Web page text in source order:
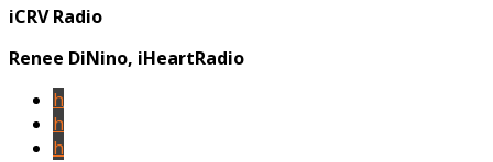
iCRV Radio
Renee DiNino, iHeartRadio
h
h
h